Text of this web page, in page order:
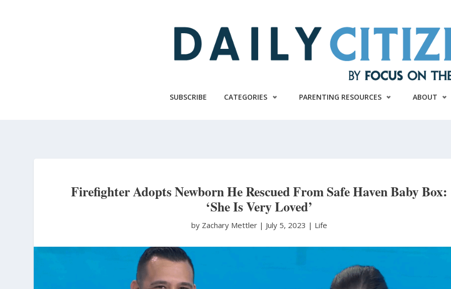
SUBSCRIBE CATEGORIES PARENTING RESOURCES ABOUT
Firefighter Adopts Newborn He Rescued From Safe Haven Baby Box:
‘She Is Very Loved’
by Zachary Mettler | July 5, 2023 | Life